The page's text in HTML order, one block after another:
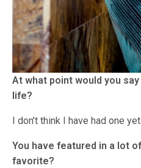
At what point would you
life?
I don’t think I have had one yet.
You have featured in a lot
favorite?